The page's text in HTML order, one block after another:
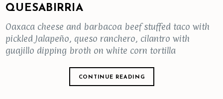
QUESABIRRIA
Oaxaca cheese and barbacoa beef stuffed taco with
pickled Jalapeño, queso ranchero, cilantro with
guajillo dipping broth on white corn tortilla
CONTINUE READING